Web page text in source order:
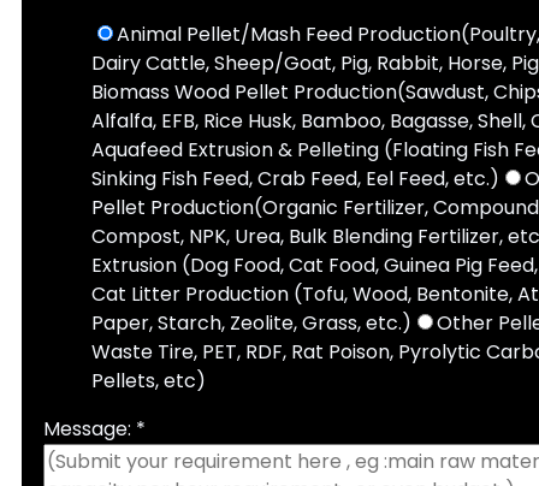
Animal Pellet/Mash Feed
Dairy Cattle, Sheep/Goat, Pig, Rabbit, Horse,
Biomass Wood Pellet Production(Sawdust,
Alfalfa, EFB, Rice Husk, Bamboo, Bagasse,
Aquafeed Extrusion & Pelleting (Floating Fish
Sinking Fish Feed, Crab Feed, Eel Feed, etc.)
Pellet Production(Organic Fertilizer,
Compost, NPK, Urea, Bulk Blending Fertilizer,
Extrusion (Dog Food, Cat Food, Guinea Pig
Cat Litter Production (Tofu, Wood, Bentonite,
Paper, Starch, Zeolite, Grass, etc.)
Other
Waste Tire, PET, RDF, Rat Poison, Pyrolytic
Pellets, etc)
Message: *